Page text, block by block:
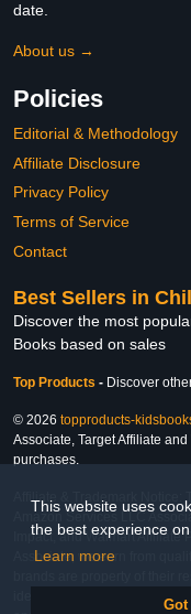
This website uses
the best experience
Learn more
Got
date.
About us →
Policies
Editorial & Methodology
Affiliate Disclosure
Privacy Policy
Terms of Service
Contact
Best Sellers in
Discover the most
Books based on sales
Top Products - Discover
© 2026 topproducts-
Associate, Target Affiliate
purchases.
Affiliate & Trademark
Amazon Services LLC
Impact, and Walmart
Associate, we earn from
brands are property of their
identify the products and